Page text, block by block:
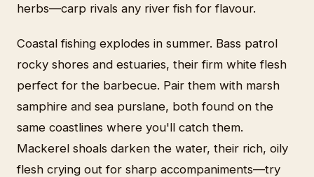
herbs—carp rivals any river fish for flavour.
Coastal fishing explodes in summer. Bass patrol
rocky shores and estuaries, their firm white flesh
perfect for the barbecue. Pair them with marsh
samphire and sea purslane, both found on the
same coastlines where you'll catch them.
Mackerel shoals darken the water, their rich, oily
flesh crying out for sharp accompaniments—try